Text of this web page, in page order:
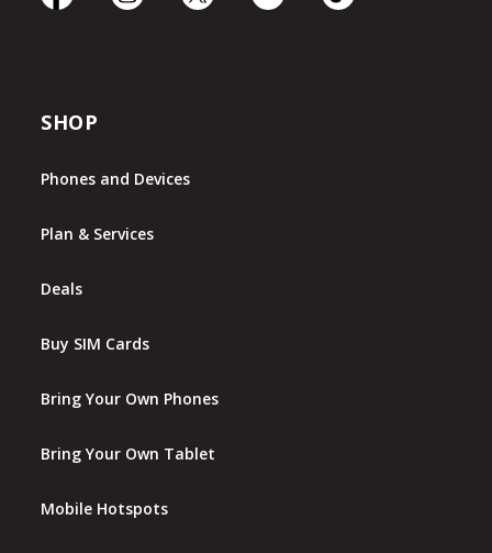
SHOP
Phones and Devices
Plan & Services
Deals
Buy SIM Cards
Bring Your Own Phones
Bring Your Own Tablet
Mobile Hotspots